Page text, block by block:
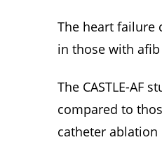
The heart failure
in those with
The CASTLE-AF
compared to
catheter